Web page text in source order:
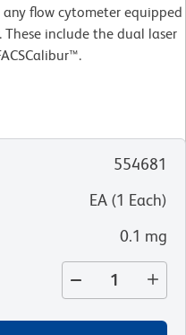
flow cytometer equipped
These include the dual laser
554681
EA (1 Each)
0.1 mg